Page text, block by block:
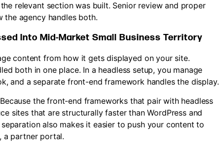
relevant section was built. Senior review and proper
the agency handles both.
Into Mid-Market Small Business Territory
content from how it gets displayed on your site.
both in one place. In a headless setup, you manage
and a separate front-end framework handles the display.
the front-end frameworks that pair with headless
sites that are structurally faster than WordPress and
also makes it easier to push your content to
a partner portal.